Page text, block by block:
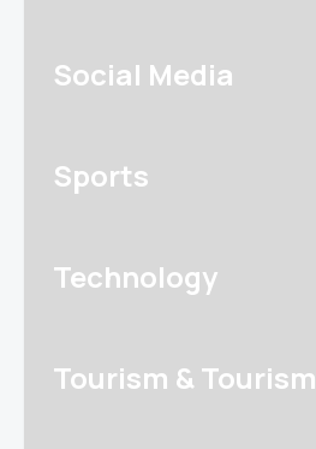
Social Media
Sports
Technology
Tourism & Tourism